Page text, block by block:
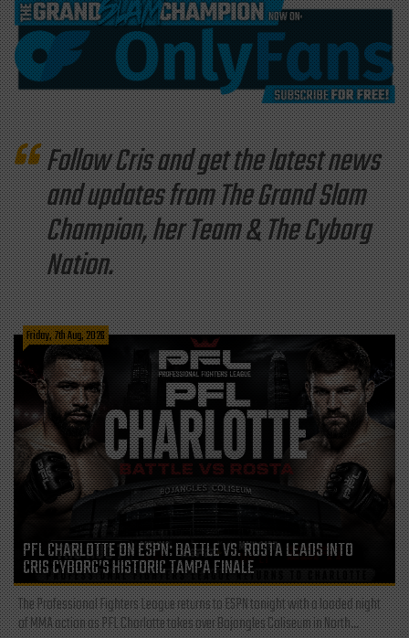
Follow Cris and get the latest news
and updates from The Grand Slam
Champion, her Team & The Cyborg
Nation.
Friday, 7th Aug, 2026
PFL CHARLOTTE ON ESPN: BATTLE VS. ROSTA LEADS INTO
CRIS CYBORG’S HISTORIC TAMPA FINALE
The Professional Fighters League returns to ESPN tonight with a loaded night
of MMA action as PFL Charlotte takes over Bojangles Coliseum in North...